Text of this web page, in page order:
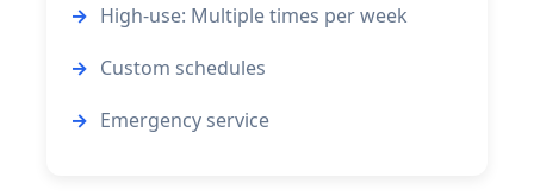
High-use: Multiple times per week
Custom schedules
Emergency service